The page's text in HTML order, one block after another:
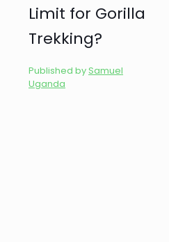
Limit for Gorilla
Trekking?
Published bySamuel
Uganda